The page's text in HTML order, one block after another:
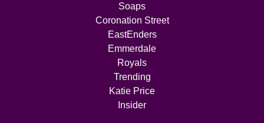
Soaps
Coronation Street
EastEnders
Emmerdale
Royals
Trending
Katie Price
Insider